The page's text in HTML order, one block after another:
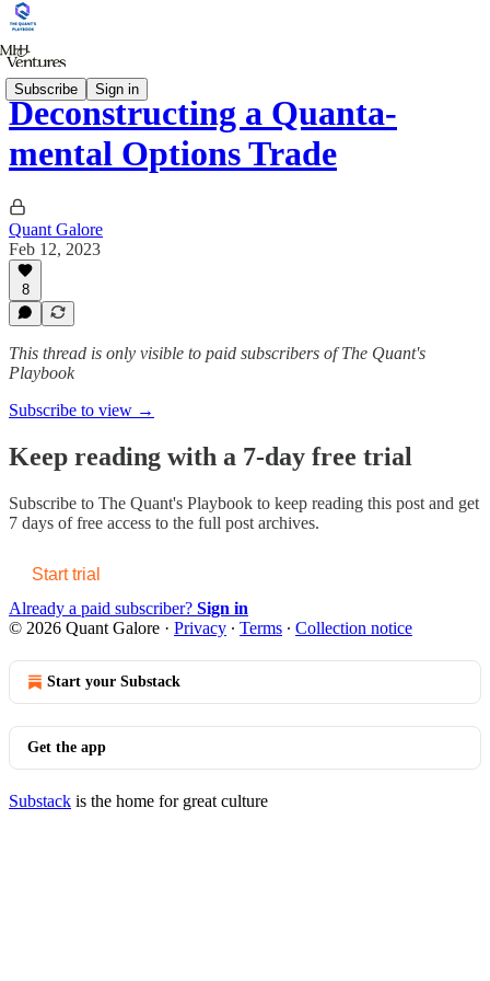
Subscribe Sign in
Deconstructing a Quanta-
mental Options Trade
Quant Galore
Feb 12, 2023
8
This thread is only visible to paid subscribers of The Quant's
Playbook
Subscribe to view →
Keep reading with a 7-day free trial
Subscribe to The Quant's Playbook to keep reading this post and get
7 days of free access to the full post archives.
Start trial
Already a paid subscriber? Sign in
© 2026 Quant Galore · Privacy ∙ Terms ∙ Collection notice
Start your Substack
Get the app
Substack is the home for great culture